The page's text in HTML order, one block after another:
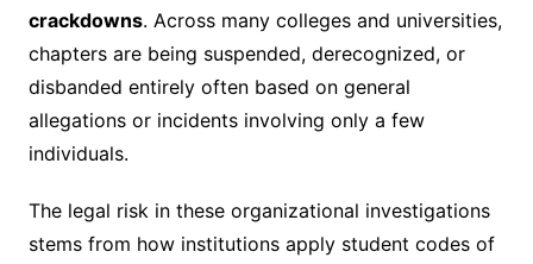
crackdowns. Across many colleges and universities,
chapters are being suspended, derecognized, or
disbanded entirely often based on general
allegations or incidents involving only a few
individuals.
The legal risk in these organizational investigations
stems from how institutions apply student codes of